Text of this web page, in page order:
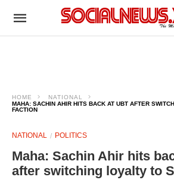
HOME
NATIONAL
MAHA: SACHIN AHIR HITS BACK AT UBT AFTER
FACTION
NATIONAL POLITICS
Maha: Sachin Ahir hits
after switching loyalty to